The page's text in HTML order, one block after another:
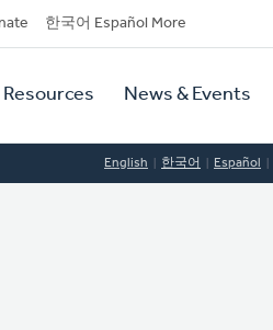
한국어 Español More
Resources News & Events
English 한국어 Español